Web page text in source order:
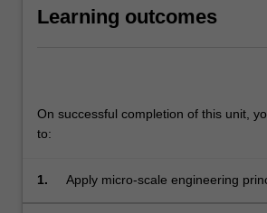
Learning outcomes
On successful completion of this unit,
to:
1.
Apply micro-scale engineering